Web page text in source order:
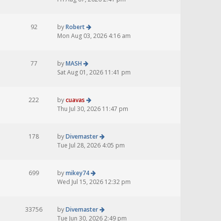
92 byRobert
Mon Aug 03, 2026 4:16 am
77 byMASH
Sat Aug 01, 2026 11:41 pm
222 bycuavas
Thu Jul 30, 2026 11:47 pm
178 byDivemaster
Tue Jul 28, 2026 4:05 pm
699 bymikey74
Wed Jul 15, 2026 12:32 pm
33756 byDivemaster
Tue Jun 30, 2026 2:49 pm